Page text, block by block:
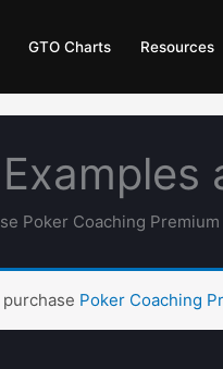
GTO Charts Resources
Poker Coaching
Poker Coaching